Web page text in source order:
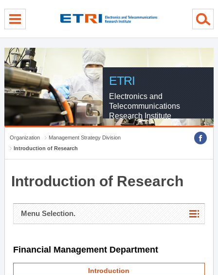
ETRI
Electronics and
Telecommunications
Research Institute
Organization
Management Strategy Division
Introduction of Research
Introduction of Research
Menu Selection.
Financial Management Department
Introduction